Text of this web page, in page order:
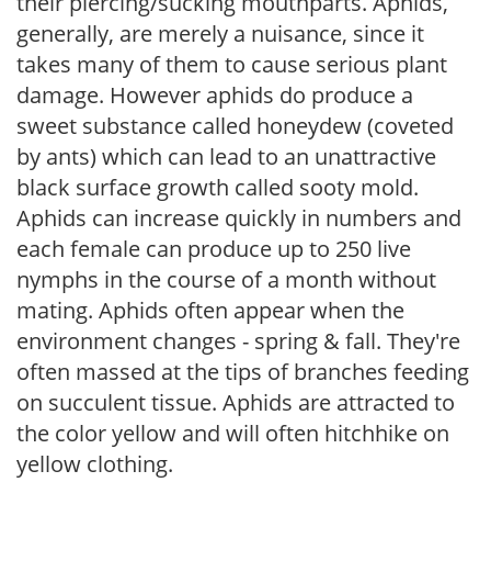
generally, are merely a nuisance, since it
takes many of them to cause serious plant
damage. However aphids do produce a
sweet substance called honeydew (coveted
by ants) which can lead to an unattractive
black surface growth called sooty mold.
Aphids can increase quickly in numbers and
each female can produce up to 250 live
nymphs in the course of a month without
mating. Aphids often appear when the
environment changes - spring & fall. They're
often massed at the tips of branches feeding
on succulent tissue. Aphids are attracted to
the color yellow and will often hitchhike on
yellow clothing.